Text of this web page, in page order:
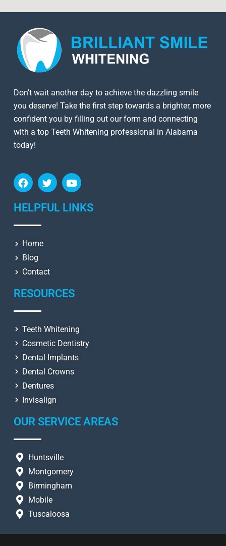
Don’t wait another day to achieve the dazzling smile
you deserve! Take the first step towards a brighter, more
confident you by filling out our form and connecting
with a top Teeth Whitening professional in Alabama
today!
HELPFUL LINKS
Home
Blog
Contact
RESOURCES
Teeth Whitening
Cosmetic Dentistry
Dental Implants
Dental Crowns
Dentures
Invisalign
OUR SERVICE AREAS
Huntsville
Montgomery
Birmingham
Mobile
Tuscaloosa